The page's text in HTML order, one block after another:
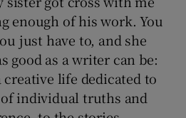
enough of his work. You
just have to, and she
good as a writer can be:
creative life dedicated to
individual truths and